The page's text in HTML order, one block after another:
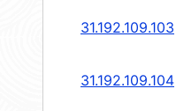
31.192.109.103
31.192.109.104